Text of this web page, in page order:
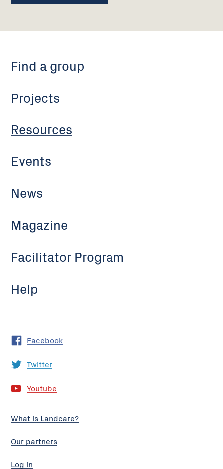
Find a group
Projects
Resources
Events
News
Magazine
Facilitator Program
Help
Facebook
Twitter
Youtube
What is Landcare?
Our partners
Log in